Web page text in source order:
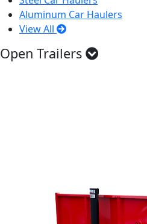
Aluminum Car Haulers
View All
Open Trailers